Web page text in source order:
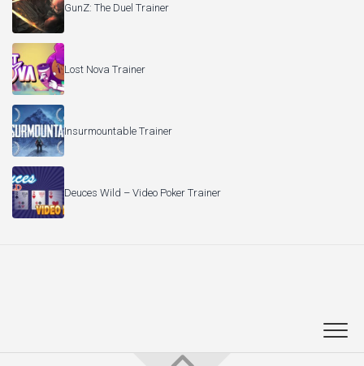
GunZ: The Duel Trainer
Lost Nova Trainer
Insurmountable Trainer
Deuces Wild – Video Poker Trainer